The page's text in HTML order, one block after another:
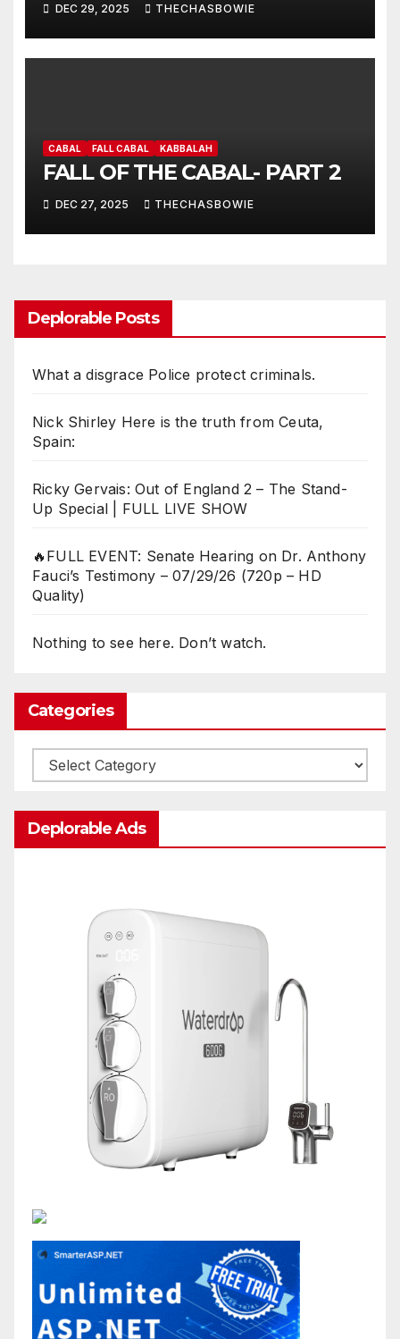
DEC 29, 2025 THECHASBOWIE
CABAL FALL CABAL KABBALAH
FALL OF THE CABAL- PART 2
DEC 27, 2025 THECHASBOWIE
Deplorable Posts
What a disgrace Police protect criminals.
Nick Shirley Here is the truth from Ceuta,
Spain:
Ricky Gervais: Out of England 2 – The Stand-
Up Special | FULL LIVE SHOW
🔥FULL EVENT: Senate Hearing on Dr. Anthony
Fauci’s Testimony – 07/29/26 (720p – HD
Quality)
Nothing to see here. Don’t watch.
Categories
Categories
Deplorable Ads